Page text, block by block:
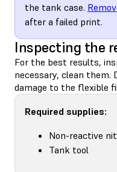
the tank case.
after a failed print.
Inspecting the
For the best results,
necessary, clean them.
damage to the flexible
Required supplies:
Non-reactive
Tank tool